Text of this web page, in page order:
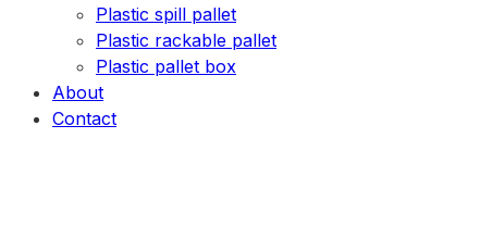
Plastic spill pallet
Plastic rackable pallet
Plastic pallet box
About
Contact